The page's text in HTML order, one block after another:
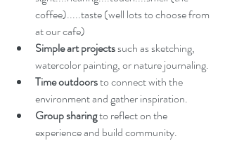
coffee).....taste (well lots to choose from
at our cafe)
Simple art projects such as sketching,
watercolor painting, or nature journaling.
Time outdoors to connect with the
environment and gather inspiration.
Group sharing to reflect on the
experience and build community.